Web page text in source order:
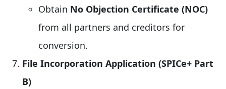
Obtain No Objection Certificate (NOC)
from all partners and creditors for
conversion.
File Incorporation Application (SPICe+ Part
B)